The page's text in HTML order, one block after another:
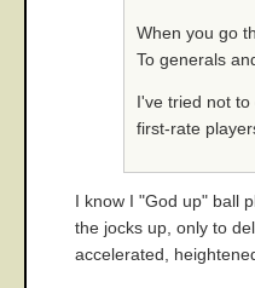
When you go
To generals
I've tried not
first-rate
I know I "God up" ball
the jocks up, only to
accelerated,